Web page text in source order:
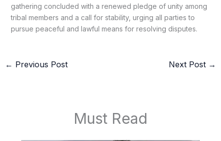
gathering concluded with a renewed pledge of unity among
tribal members and a call for stability, urging all parties to
pursue peaceful and lawful means for resolving disputes.
← Previous Post Next Post →
Must Read